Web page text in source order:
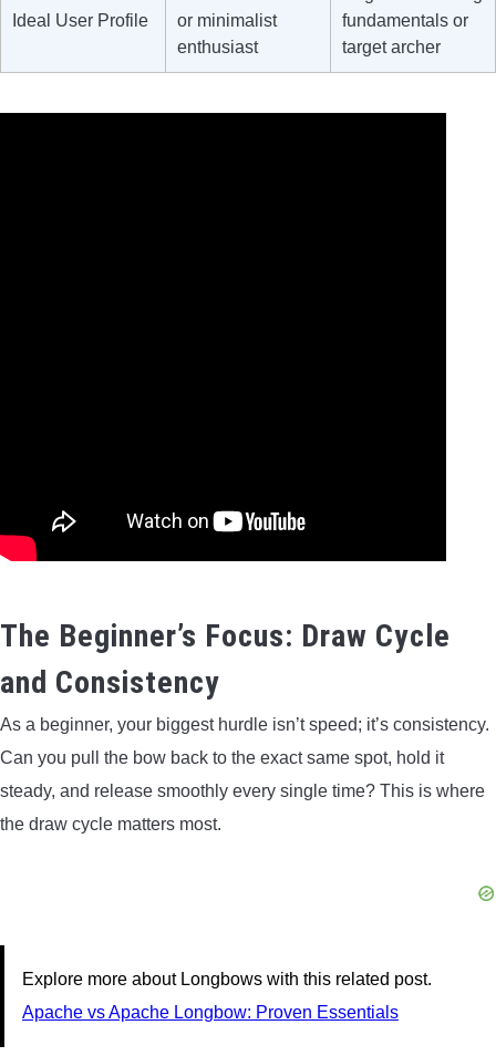
Ideal User Profile
or minimalist
enthusiast
fundamentals or
target archer
The Beginner’s Focus: Draw Cycle
and Consistency
As a beginner, your biggest hurdle isn’t speed; it’s consistency.
Can you pull the bow back to the exact same spot, hold it
steady, and release smoothly every single time? This is where
the draw cycle matters most.
Explore more about Longbows with this related post.
Apache vs Apache Longbow: Proven Essentials